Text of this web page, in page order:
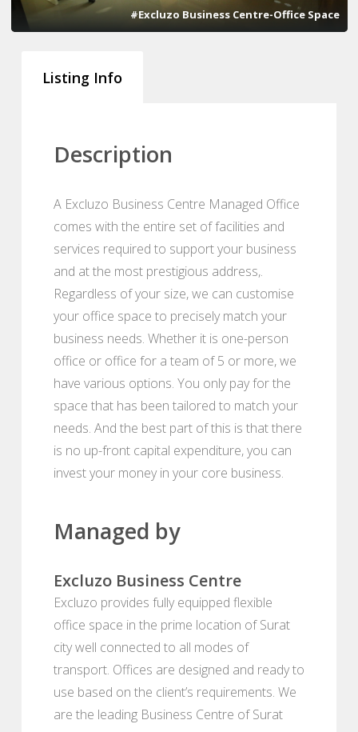
#Excluzo Business Centre-Office Space
Listing Info
Description
A Excluzo Business Centre Managed Office
comes with the entire set of facilities and
services required to support your business
and at the most prestigious address,.
Regardless of your size, we can customise
your office space to precisely match your
business needs. Whether it is one-person
office or office for a team of 5 or more, we
have various options. You only pay for the
space that has been tailored to match your
needs. And the best part of this is that there
is no up-front capital expenditure, you can
invest your money in your core business.
Managed by
Excluzo Business Centre
Excluzo provides fully equipped flexible
office space in the prime location of Surat
city well connected to all modes of
transport. Offices are designed and ready to
use based on the client’s requirements. We
are the leading Business Centre of Surat